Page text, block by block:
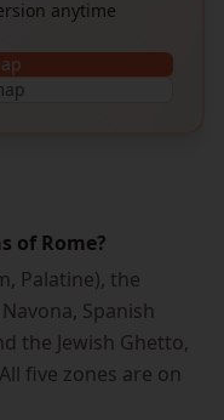
anytime
of Rome?
Palatine), the
Spanish
the Jewish Ghetto,
five zones are on